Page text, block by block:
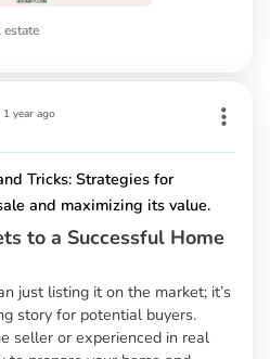
estate
1 year ago
Tricks: Strategies for
and maximizing its value.
to a Successful Home
just listing it on the market; it’s
story for potential buyers.
seller or experienced in real